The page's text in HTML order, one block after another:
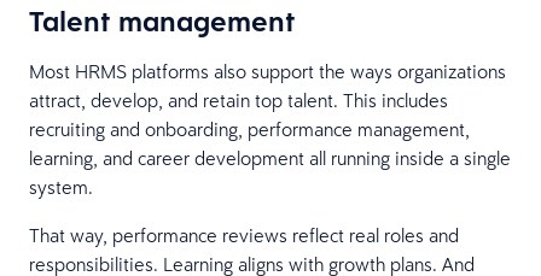
Talent management
Most HRMS platforms also support the ways organizations
attract, develop, and retain top talent. This includes
recruiting and onboarding, performance management,
learning, and career development all running inside a single
system.
That way, performance reviews reflect real roles and
responsibilities. Learning aligns with growth plans. And